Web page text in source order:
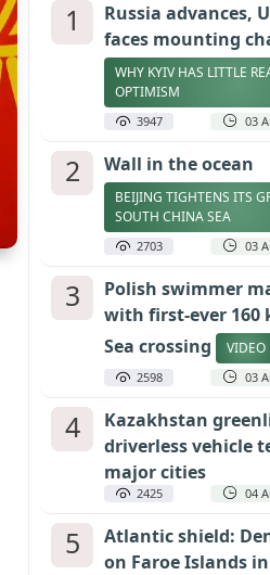
1
Russia advances,
faces mounting
WHY KYIV HAS LITTLE
OPTIMISM
3947 03
2 Wall in the ocean
BEIJING TIGHTENS ITS
SOUTH CHINA SEA
2703 03
3
Polish swimmer
with first-ever 160
Sea crossing
VIDEO
2598 03
4
Kazakhstan
driverless vehicle
major cities
2425 04
5
Atlantic shield:
on Faroe Islands